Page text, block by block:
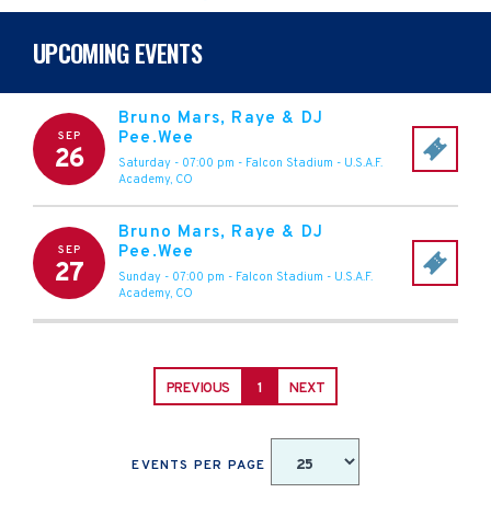
UPCOMING EVENTS
SEP
26
Bruno Mars, Raye & DJ
Pee.Wee
Saturday - 07:00 pm - Falcon Stadium - U.S.A.F.
Academy, CO
SEP
27
Bruno Mars, Raye & DJ
Pee.Wee
Sunday - 07:00 pm - Falcon Stadium - U.S.A.F.
Academy, CO
PREVIOUS 1 NEXT
EVENTS PER PAGE